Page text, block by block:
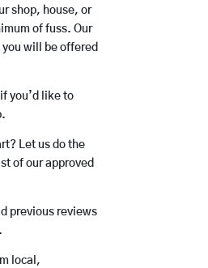
shop, house, or
of fuss. Our
will be offered
you’d like to
Let us do the
of our approved
previous reviews
local,